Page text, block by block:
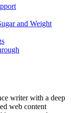
and Weight
writer with a deep
web content